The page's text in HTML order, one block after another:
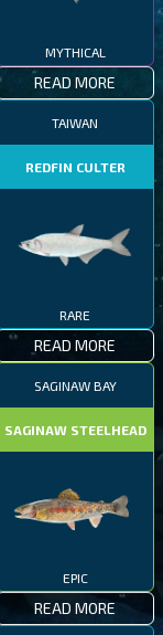
MYTHICAL
READ MORE
TAIWAN
REDFIN CULTER
RARE
READ MORE
SAGINAW BAY
SAGINAW STEELHEAD
EPIC
READ MORE